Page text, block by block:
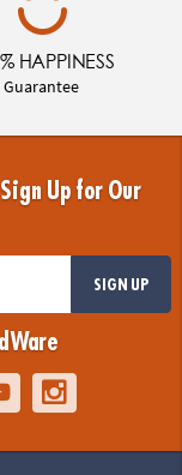
HAPPINESS
Guarantee
Up for Our
SIGN UP